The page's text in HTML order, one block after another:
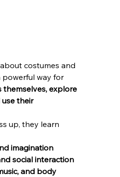
costumes and
powerful way for
themselves, explore
their
up, they learn
imagination
social interaction
and body